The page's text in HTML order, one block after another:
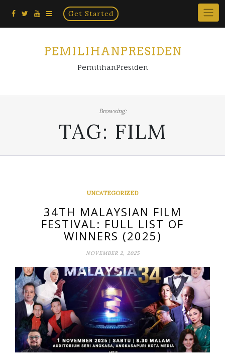
content
Get Started
PEMILIHANPRESIDEN
PemilihanPresiden
Browsing:
TAG: FILM
UNCATEGORIZED
34TH MALAYSIAN FILM
FESTIVAL: FULL LIST OF
WINNERS (2025)
NOVEMBER 2, 2025
×